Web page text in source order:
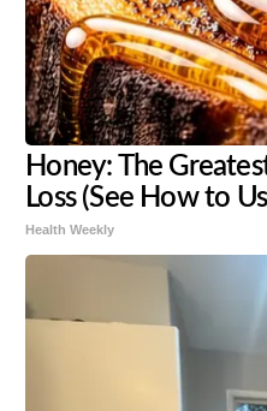
Honey: The
Loss (See How to
Health Weekly